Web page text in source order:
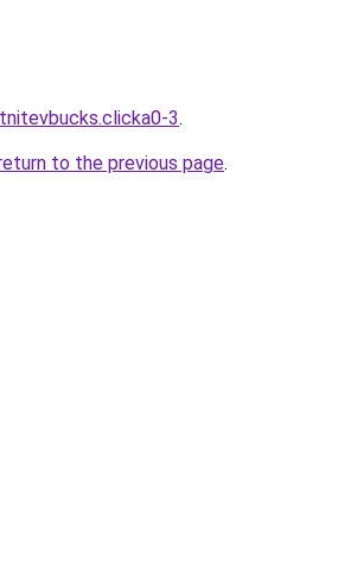
3.
to the previous page.